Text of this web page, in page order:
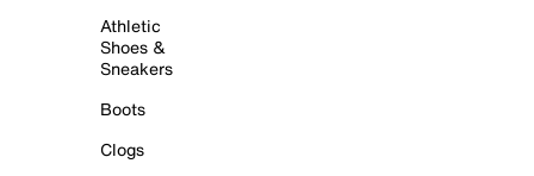
Athletic
Shoes &
Sneakers
Boots
Clogs